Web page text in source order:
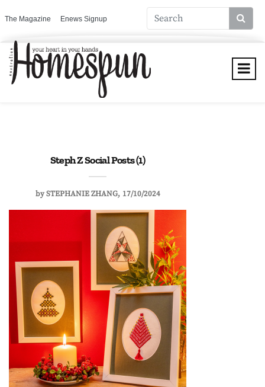
The Magazine Enews Signup
Steph Z Social Posts (1)
bySTEPHANIE ZHANG 17/10/2024